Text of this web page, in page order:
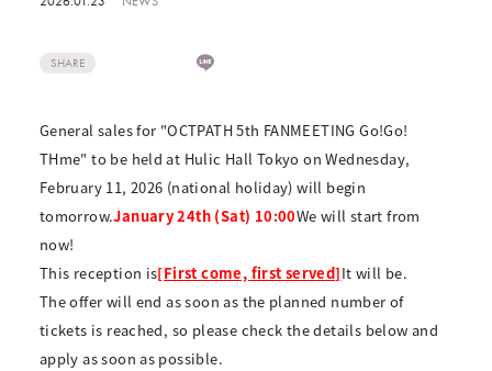
SHARE
General sales for "OCTPATH 5th FANMEETING Go!Go!
THme" to be held at Hulic Hall Tokyo on Wednesday,
February 11, 2026 (national holiday) will begin
tomorrow.January 24th (Sat) 10:00We will start from
now!
This reception is[First come, first served]It will be.
The offer will end as soon as the planned number of
tickets is reached, so please check the details below and
apply as soon as possible.